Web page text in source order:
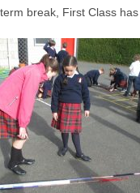
break, First Class